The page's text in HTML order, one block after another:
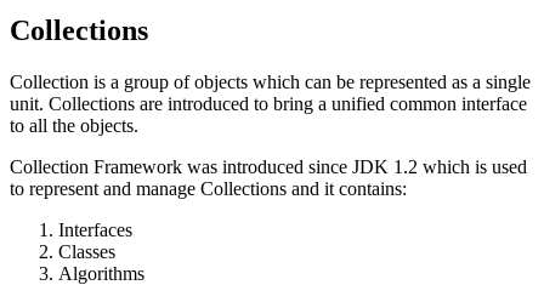
Collections
Collection is a group of objects which can be represented as a single
unit. Collections are introduced to bring a unified common interface
to all the objects.
Collection Framework was introduced since JDK 1.2 which is used
to represent and manage Collections and it contains:
Interfaces
Classes
Algorithms